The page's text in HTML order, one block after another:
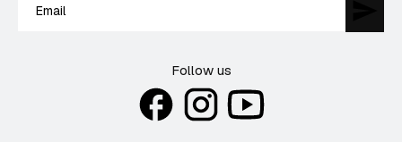
Follow us